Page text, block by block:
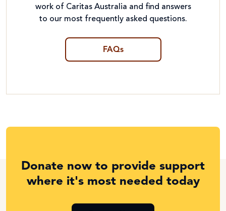
work of Caritas Australia and find answers
to our most frequently asked questions.
FAQs
Donate now to provide support
where it's most needed today